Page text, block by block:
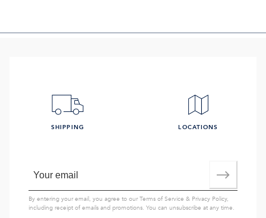
SHIPPING LOCATIONS
By entering your email, you agree to ourTerms of Service & Privacy Policy,
including receipt of emails and promotions. You can unsubscribe at any time.